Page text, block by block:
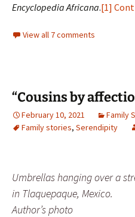
Encyclopedia Africana.[1]
View all 7 comments
“Cousins by
February 10, 2021 Family
Family stories, Serendipity
Umbrellas hanging over a
in Tlaquepaque, Mexico.
Author’s photo